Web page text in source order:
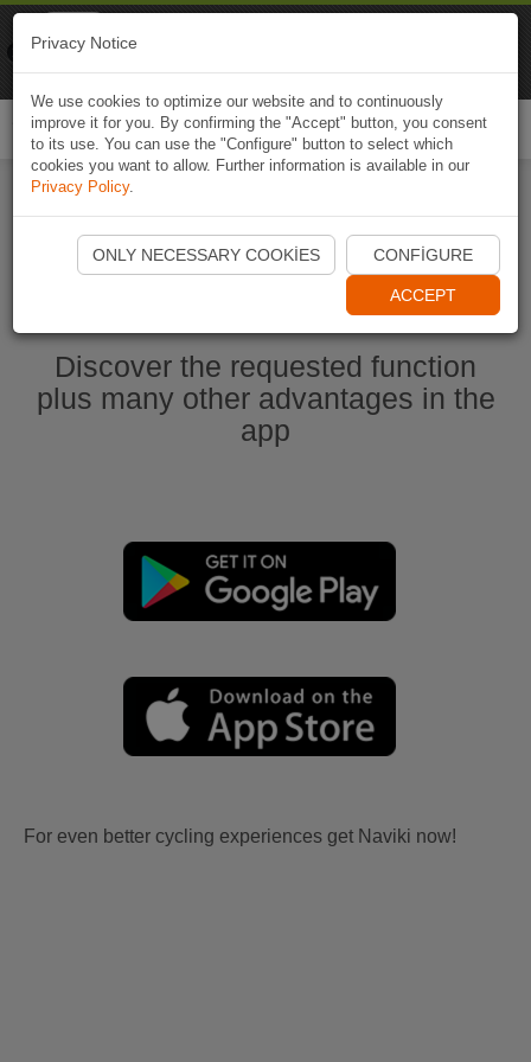
Start Naviki App
Discover the requested function
plus many other advantages in the
app
For even better cycling experiences get Naviki now!
Privacy Notice
We use cookies to optimize our website and to continuously
improve it for you. By confirming the "Accept" button, you consent
to its use. You can use the "Configure" button to select which
cookies you want to allow. Further information is available in our
Privacy Policy.
ONLY NECESSARY COOKIES CONFIGURE
ACCEPT
Naviki